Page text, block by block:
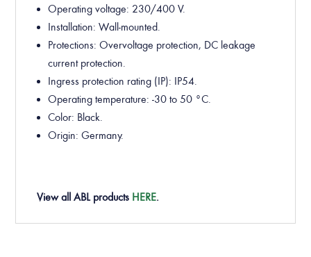
Operating voltage: 230/400 V.
Installation: Wall-mounted.
Protections: Overvoltage protection, DC leakage
current protection.
Ingress protection rating (IP): IP54.
Operating temperature: -30 to 50 °C.
Color: Black.
Origin: Germany.
View all ABL products HERE.